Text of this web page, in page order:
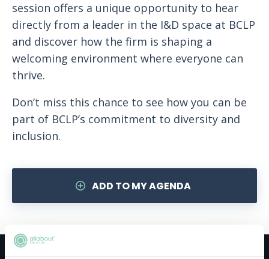
session offers a unique opportunity to hear
directly from a leader in the I&D space at BCLP
and discover how the firm is shaping a
welcoming environment where everyone can
thrive.
Don’t miss this chance to see how you can be
part of BCLP’s commitment to diversity and
inclusion.
ADD TO MY AGENDA